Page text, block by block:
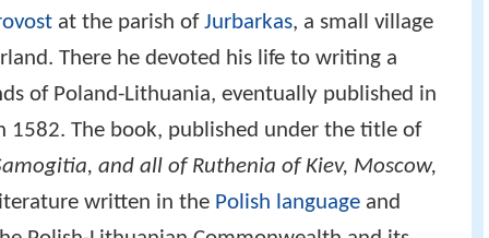
at the parish ofJurbarkas, a small village
There he devoted his life to writing a
of Poland-Lithuania, eventually published in
1582. The book, published under the title of
and all of Ruthenia of Kiev, Moscow,
written in the Polish language and